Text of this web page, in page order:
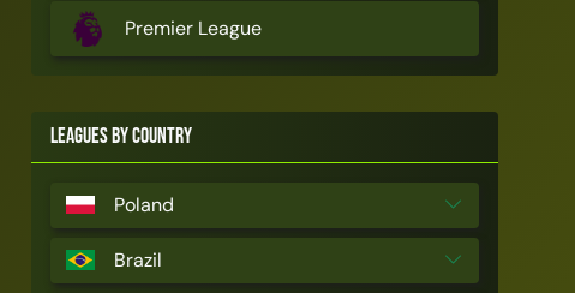
Premier League
Leagues by Country
Poland
Brazil